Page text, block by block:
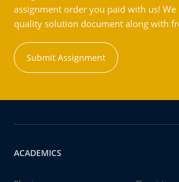
assignment order you paid with us!
quality solution document along with
Submit Assignment
ACADEMICS